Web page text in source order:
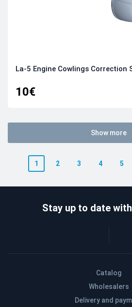
La-5 Engine Cowlings Correction
10€
Show more
1 2 3 4 5
Catalog
Wholesalers
Delivery and
Stay up to date